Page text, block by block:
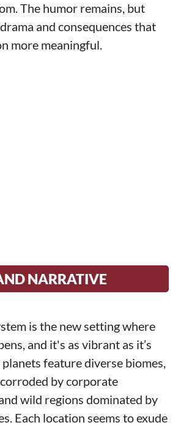
The humor remains, but
and consequences that
more meaningful.
NARRATIVE
is the new setting where
and it's as vibrant as it’s
feature diverse biomes,
by corporate
wild regions dominated by
Each location seems to exude